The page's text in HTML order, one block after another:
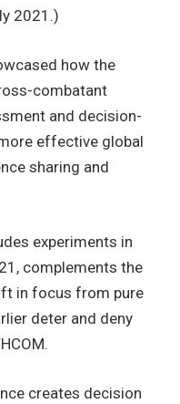
2021.)
how the
combatant
and decision-
effective global
sharing and
experiments in
complements the
in focus from pure
deter and deny
creates decision